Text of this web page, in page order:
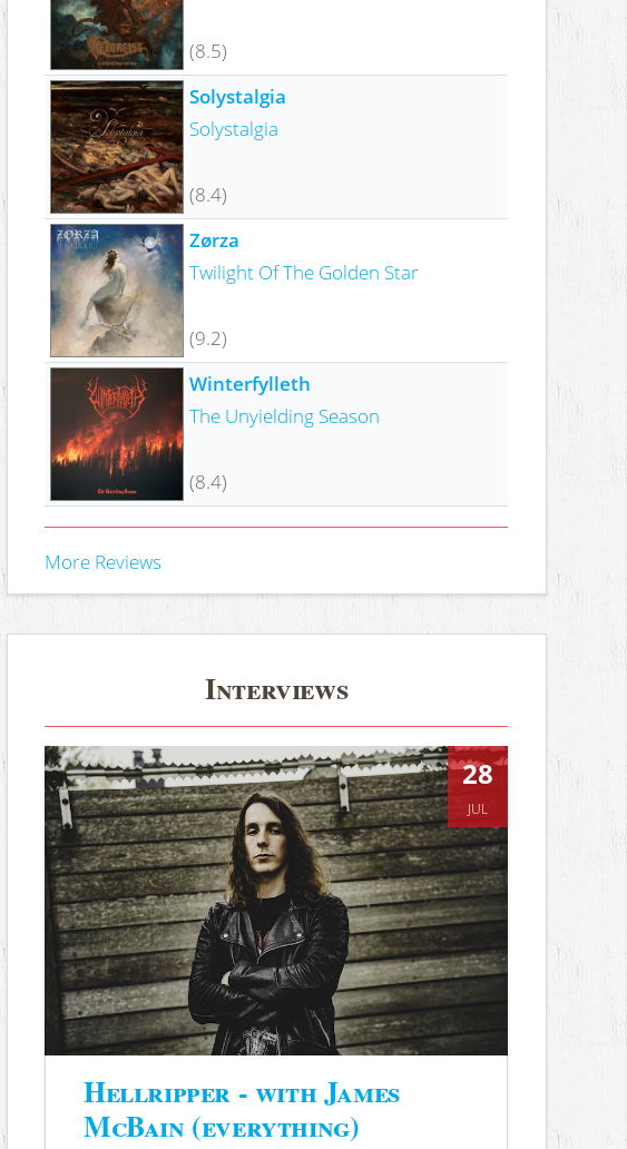
(8.5)
Solystalgia
Solystalgia
(8.4)
Zørza
Twilight Of The Golden Star
(9.2)
Winterfylleth
The Unyielding Season
(8.4)
More Reviews
Interviews
28
JUL
Hellripper - with James
McBain (everything)